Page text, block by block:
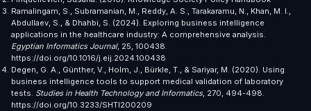
Ramalingam, S., Subramanian, M., Reddy, A. S., Tarakaramu, N., Khan, M. I.,
Abdullaev, S., & Dhahbi, S. (2024). Exploring business intelligence
applications in the healthcare industry: A comprehensive analysis.
Egyptian Informatics Journal, 25, 100438.
https://doi.org/10.1016/j.eij.2024.100438
Degen, G. A., Günther, V., Holm, J., Bürkle, T., & Sariyar, M. (2020). Using
business intelligence tools to support medical validation of laboratory
tests. Studies in Health Technology and Informatics, 270, 494-498.
https://doi.org/10.3233/SHTI200209